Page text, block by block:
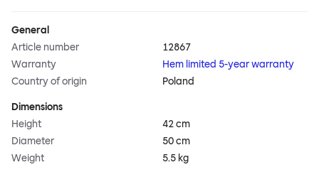
General
Article number
12867
Warranty
Hem limited 5-year warranty
Country of origin
Poland
Dimensions
Height
42 cm
Diameter
50 cm
Weight
5.5 kg